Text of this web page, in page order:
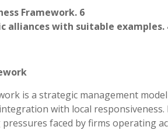
Framework. 6
alliances with suitable examples.
is a strategic management
with local responsiveness.
faced by firms operating